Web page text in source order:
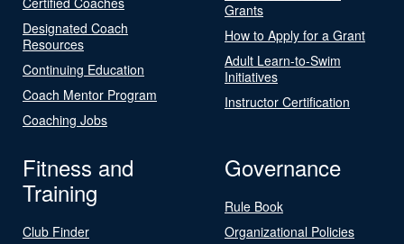
Designated Coach
Resources
Continuing Education
Coach Mentor Program
Coaching Jobs
Grants
How to Apply for a Grant
Adult Learn-to-Swim
Initiatives
Instructor Certification
Fitness and
Training
Club Finder
Governance
Rule Book
Organizational Policies